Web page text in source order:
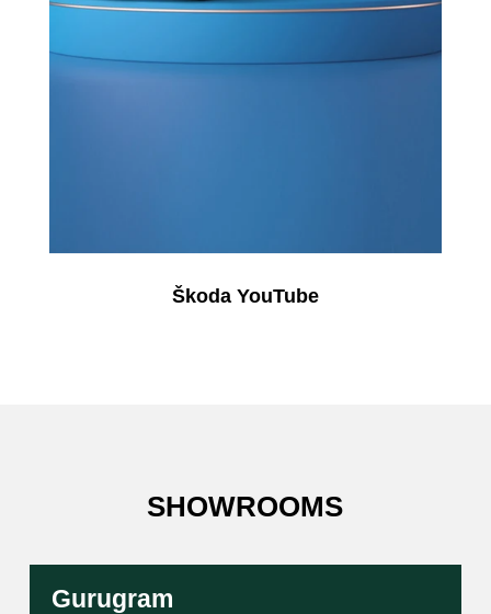
Škoda YouTube
SHOWROOMS
Gurugram